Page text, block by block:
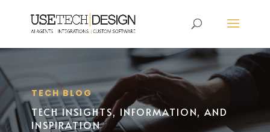
TECH BLOG
TECH INSIGHTS, INFORMATION, AND
INSPIRATION